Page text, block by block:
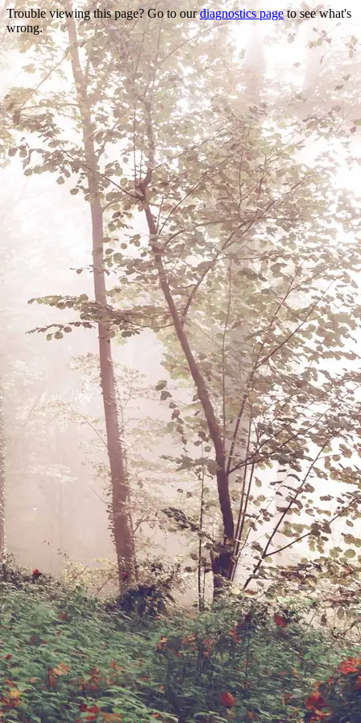
Trouble viewing this page? Go to ourdiagnostics pageto see what's
wrong.